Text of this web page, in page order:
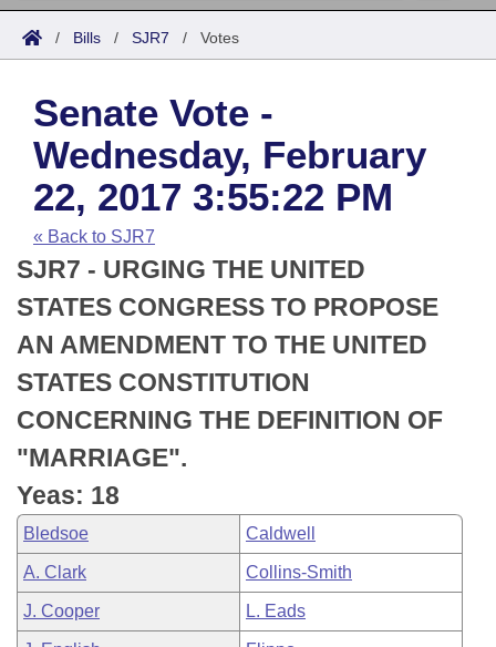
Search
Joint
House
Task Force
Bills in House Committees
Bills in Senate Committees
Bills in Joint Committees
Meetings Of The Whole/Business Meetings
Acts
Search by Range
Advanced Search
Code Sections Amended
Bills
Search by Range
Advanced Search
Recent Activities
Recently Filed
Personalized Bill Tracking
Bills Returned from Committee
Bill Conflicts Report
Calendars
Meetings and Events
Bills on Committee Agendas
House
Senate
House Budget
Senate Budget
House Roll Call
Arkansas Law
Arkansas Code and Constitution of 1874
Uncodified Historic Legislation
Budget
Search Center
/ Bills / SJR7 / Votes
Senate Vote -
Wednesday, February
22, 2017 3:55:22 PM
« Back to SJR7
SJR7 - URGING THE UNITED
STATES CONGRESS TO PROPOSE
AN AMENDMENT TO THE UNITED
STATES CONSTITUTION
CONCERNING THE DEFINITION OF
"MARRIAGE".
Yeas: 18
Bledsoe Caldwell
A. Clark Collins-Smith
J. Cooper L. Eads